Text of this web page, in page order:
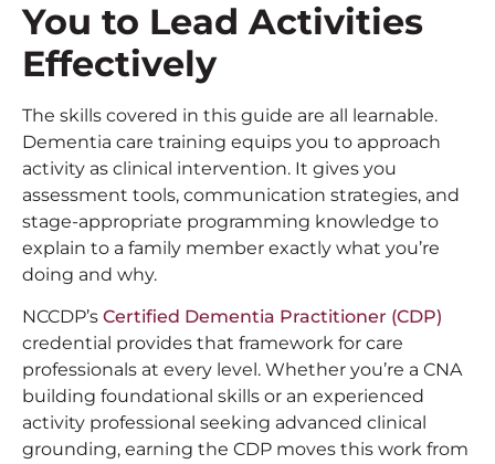
You to Lead Activities
Effectively
The skills covered in this guide are all learnable.
Dementia care training equips you to approach
activity as clinical intervention. It gives you
assessment tools, communication strategies, and
stage-appropriate programming knowledge to
explain to a family member exactly what you’re
doing and why.
NCCDP’s Certified Dementia Practitioner (CDP)
credential provides that framework for care
professionals at every level. Whether you’re a CNA
building foundational skills or an experienced
activity professional seeking advanced clinical
grounding, earning the CDP moves this work from